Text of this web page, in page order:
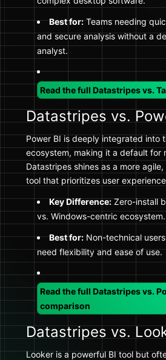
Best for:Teams needing
and secure analysis without a
analyst.
Read the full Datastripes vs.
Datastripes vs.
Power BI is deeply integrated into
ecosystem, making it a default for
Datastripes shines as a more
tool that prioritizes user
Key Difference:Zero-install
vs. Windows-centric ecosystem.
Best for:Non-technical
need flexibility and ease of use.
Read the full Datastripes vs.
comparison
Datastripes vs.
Looker is a powerful BI tool but